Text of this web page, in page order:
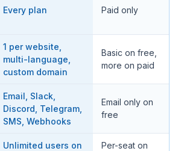
Every plan Paid only
1 per website,
multi-language,
custom domain
Basic on free,
more on paid
Email, Slack,
Discord, Telegram,
SMS, Webhooks
Email only on
free
Unlimited users on
Per-seat on